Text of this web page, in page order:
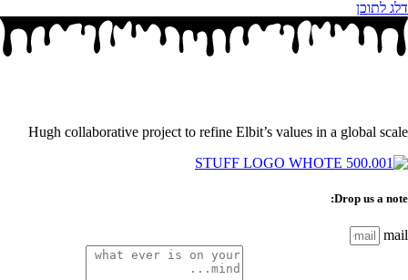
דלג לתוכן
Hugh collaborative project to refine Elbit’s values in a global scale
Drop us a note:
mail